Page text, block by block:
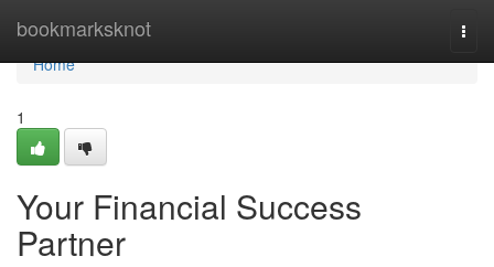
bookmarksknot
Home
Home
1
Your Financial Success
Partner